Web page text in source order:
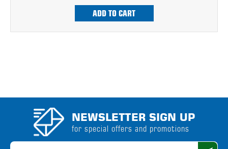
ADD TO CART
NEWSLETTER SIGN UP
for special offers and promotions
Email